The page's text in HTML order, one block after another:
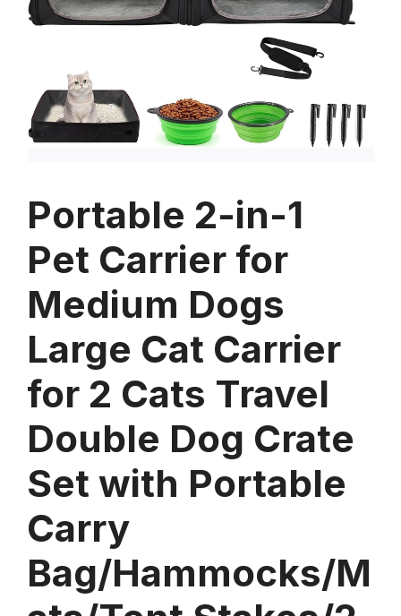
Portable 2-in-1
Pet Carrier for
Medium Dogs
Large Cat Carrier
for 2 Cats Travel
Double Dog Crate
Set with Portable
Carry
Bag/Hammocks/M